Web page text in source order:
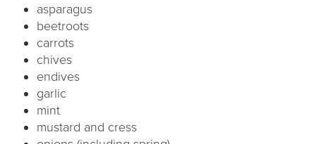
asparagus
beetroots
carrots
chives
endives
garlic
mint
mustard and cress